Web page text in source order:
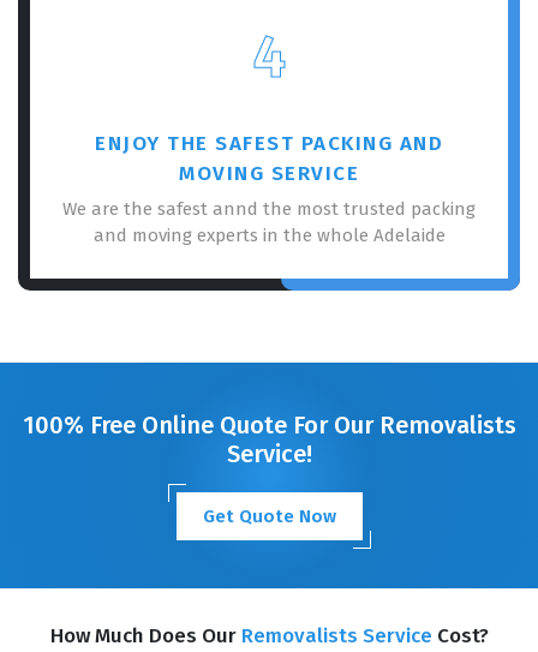
4
ENJOY THE SAFEST PACKING AND
MOVING SERVICE
We are the safest annd the most trusted packing
and moving experts in the whole Adelaide
100% Free Online Quote For Our Removalists
Service!
Get Quote Now
How Much Does Our Removalists Service Cost?